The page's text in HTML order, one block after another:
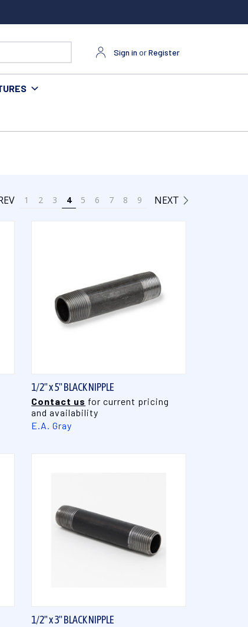
Sign in orRegister
1 2 3 4 5 6 7 8 9 NEXT
1/2" x 5" BLACK NIPPLE
Contact us for current pricing
and availability
E.A. Gray
1/2" x 3" BLACK NIPPLE